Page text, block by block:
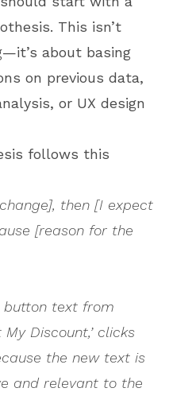
This isn’t
about basing
on previous data,
or UX design
follows this
then [I expect
[reason for the
button text from
My Discount,’ clicks
the new text is
and relevant to the